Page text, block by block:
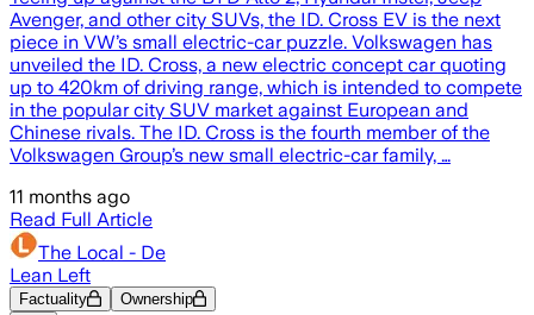
Avenger, and other city SUVs, the ID. Cross EV is the next
piece in VW’s small electric-car puzzle. Volkswagen has
unveiled the ID. Cross, a new electric concept car quoting
up to 420km of driving range, which is intended to compete
in the popular city SUV market against European and
Chinese rivals. The ID. Cross is the fourth member of the
Volkswagen Group’s new small electric-car family, …
11 months ago
Read Full Article
The Local - De
Lean Left
Factuality Ownership